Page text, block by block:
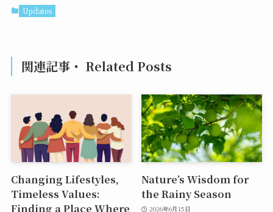
Updates
関連記事・ Related Posts
Changing Lifestyles,
Timeless Values:
Finding a Place Where
Nature’s Wisdom for
the Rainy Season
2026年6月15日